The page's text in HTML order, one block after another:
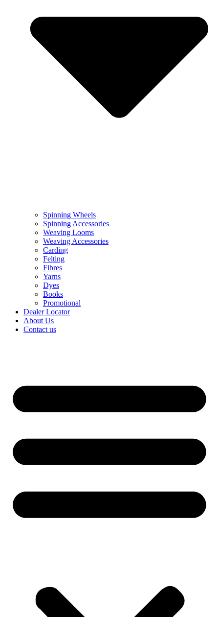
Spinning Wheels
Spinning Accessories
Weaving Looms
Weaving Accessories
Carding
Felting
Fibres
Yarns
Dyes
Books
Promotional
Dealer Locator
About Us
Contact us